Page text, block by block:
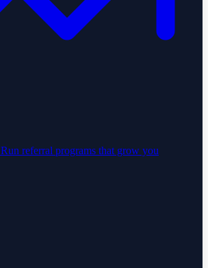
Run referral programs that grow you